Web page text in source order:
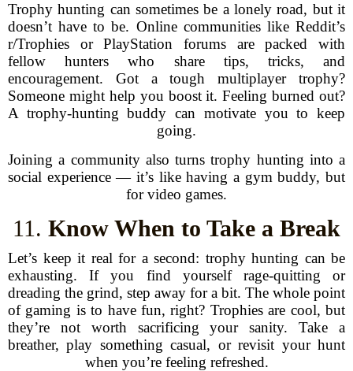
Trophy hunting can sometimes be a lonely road, but it
doesn’t have to be. Online communities like Reddit’s
r/Trophies or PlayStation forums are packed with
fellow hunters who share tips, tricks, and
encouragement. Got a tough multiplayer trophy?
Someone might help you boost it. Feeling burned out?
A trophy-hunting buddy can motivate you to keep
going.
Joining a community also turns trophy hunting into a
social experience — it’s like having a gym buddy, but
for video games.
11. Know When to Take a Break
Let’s keep it real for a second: trophy hunting can be
exhausting. If you find yourself rage-quitting or
dreading the grind, step away for a bit. The whole point
of gaming is to have fun, right? Trophies are cool, but
they’re not worth sacrificing your sanity. Take a
breather, play something casual, or revisit your hunt
when you’re feeling refreshed.